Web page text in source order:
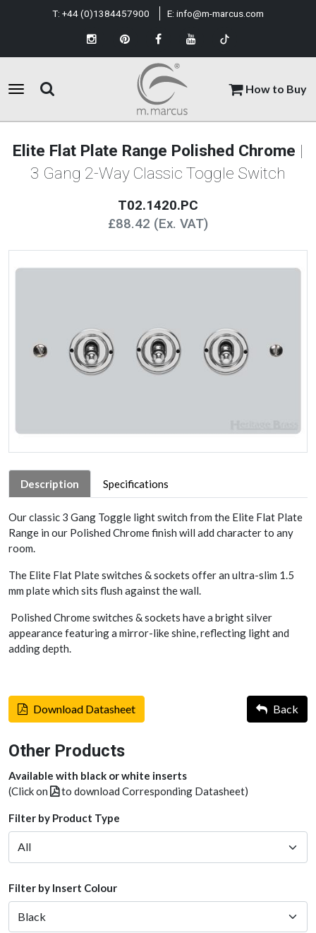
How to Buy
T: +44 (0)1384457900 E: info@m-marcus.com
Elite Flat Plate Range Polished Chrome |
3 Gang 2-Way Classic Toggle Switch
T02.1420.PC
£88.42 (Ex. VAT)
Description Specifications
Our classic 3 Gang Toggle light switch from the Elite Flat Plate
Range in our Polished Chrome finish will add character to any
room.
The Elite Flat Plate switches & sockets offer an ultra-slim 1.5
mm plate which sits flush against the wall.
Polished Chrome switches & sockets have a bright silver
appearance featuring a mirror-like shine, reflecting light and
adding depth.
Download Datasheet Back
Other Products
Available with black or white inserts
(Click on
to download Corresponding Datasheet)
Filter by Product Type
Filter by Insert Colour